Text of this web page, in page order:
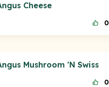
Cheese
0
Mushroom 'N Swiss
0